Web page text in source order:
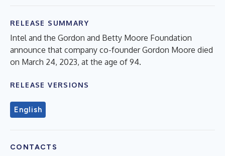
RELEASE SUMMARY
Intel and the Gordon and Betty Moore Foundation
announce that company co-founder Gordon Moore died
on March 24, 2023, at the age of 94.
RELEASE VERSIONS
English
CONTACTS